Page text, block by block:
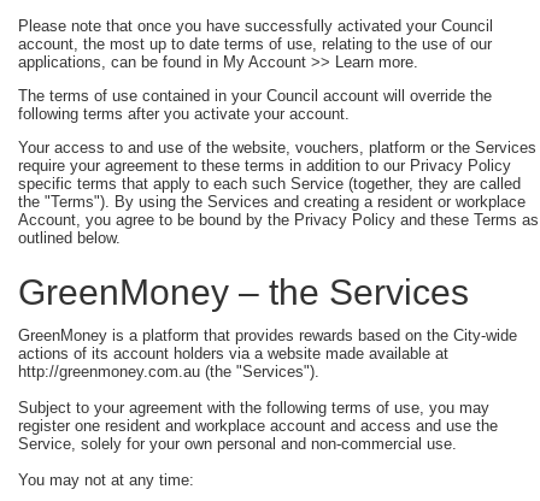
Please note that once you have successfully activated your Council
account, the most up to date terms of use, relating to the use of our
applications, can be found in My Account >> Learn more.
The terms of use contained in your Council account will override the
following terms after you activate your account.
Your access to and use of the website, vouchers, platform or the Services
require your agreement to these terms in addition to our Privacy Policy
specific terms that apply to each such Service (together, they are called
the "Terms"). By using the Services and creating a resident or workplace
Account, you agree to be bound by the Privacy Policy and these Terms as
outlined below.
GreenMoney – the Services
GreenMoney is a platform that provides rewards based on the City-wide
actions of its account holders via a website made available at
http://greenmoney.com.au (the "Services").
Subject to your agreement with the following terms of use, you may
register one resident and workplace account and access and use the
Service, solely for your own personal and non-commercial use.
You may not at any time: